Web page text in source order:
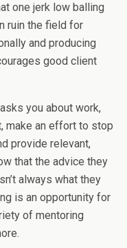
one jerk low balling
ruin the field for
and producing
good client
you about work,
make an effort to stop
provide relevant,
that the advice they
always what they
is an opportunity for
of mentoring